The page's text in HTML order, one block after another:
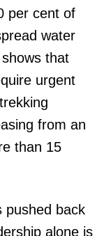
per cent of
water
that
urgent
from an
than 15
pushed back
alone is